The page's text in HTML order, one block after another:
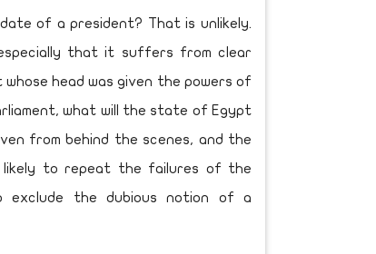
of a president? That is unlikely.
that it suffers from clear
head was given the powers of
what will the state of Egypt
from behind the scenes, and the
likely to repeat the failures of the
exclude the dubious notion of a